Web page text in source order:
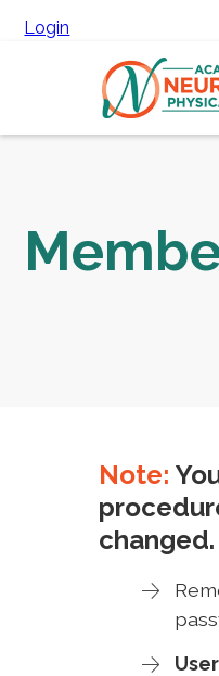
Login
Note:
changed.